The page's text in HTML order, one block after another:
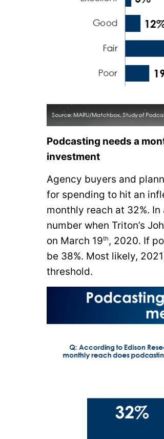
Podcasting needs a
investment
Agency buyers and
for spending to hit an
monthly reach at 32%.
number when Triton’s
on March 19th , 2020. If
be 38%. Most likely,
threshold.